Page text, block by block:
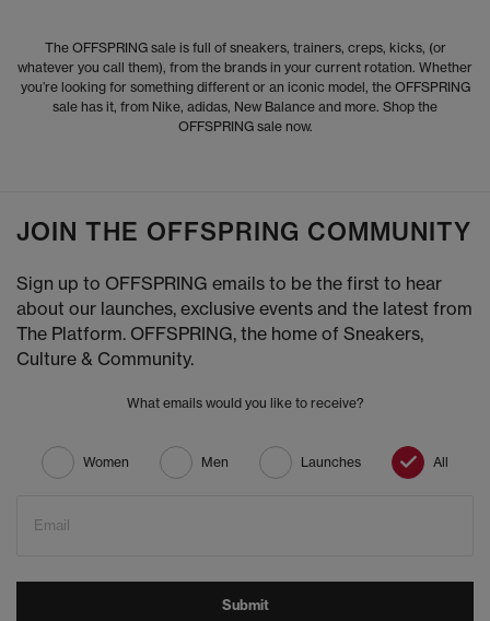
The OFFSPRING sale is full of sneakers, trainers, creps, kicks, (or
whatever you call them), from the brands in your current rotation. Whether
you’re looking for something different or an iconic model, the OFFSPRING
sale has it, from Nike, adidas, New Balance and more. Shop the
OFFSPRING sale now.
JOIN THE OFFSPRING COMMUNITY
Sign up to OFFSPRING emails to be the first to hear
about our launches, exclusive events and the latest from
The Platform. OFFSPRING, the home of Sneakers,
Culture & Community.
What emails would you like to receive?
Women Men Launches All
Email
Submit